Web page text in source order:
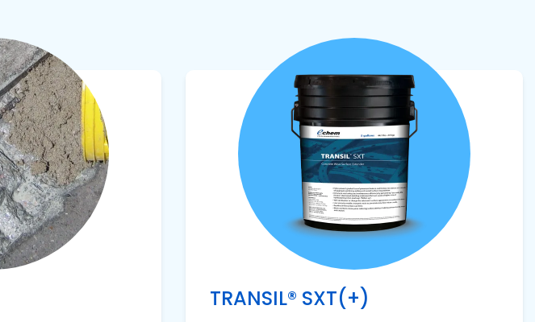
TRANSIL® SXT(+)
View product